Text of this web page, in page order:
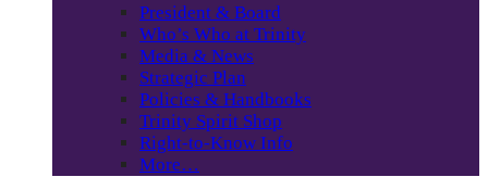
President & Board
Who’s Who at Trinity
Media & News
Strategic Plan
Policies & Handbooks
Trinity Spirit Shop
Right-to-Know Info
More…